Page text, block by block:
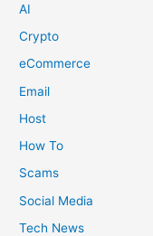
AI
Crypto
eCommerce
Email
Host
How To
Scams
Social Media
Tech News